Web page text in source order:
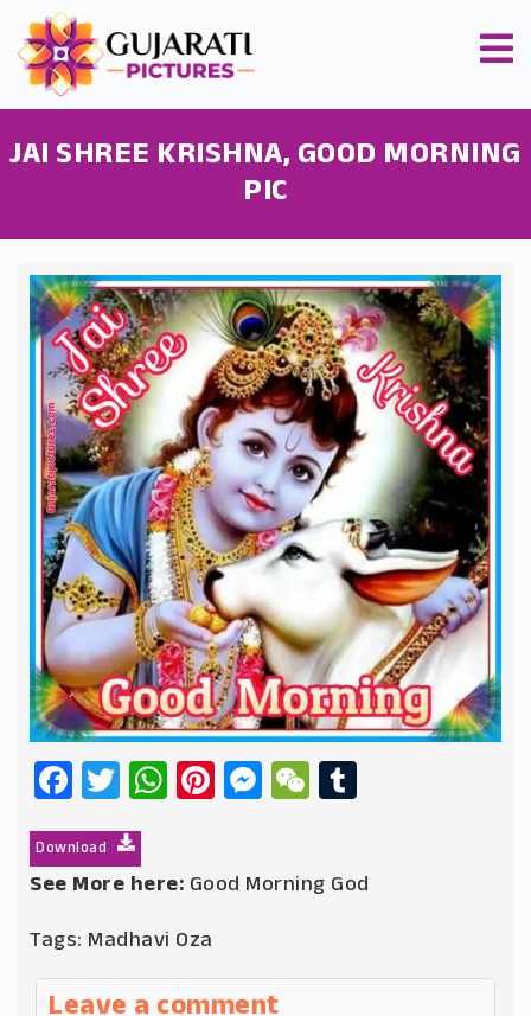
JAI SHREE KRISHNA, GOOD MORNING
PIC
Facebook
Twitter
WhatsApp
Pinterest
Messenger
WeChat
Download
See More here: Good Morning God
Tags: Madhavi Oza